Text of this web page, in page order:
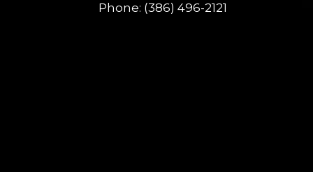
Phone: (386) 496-2121